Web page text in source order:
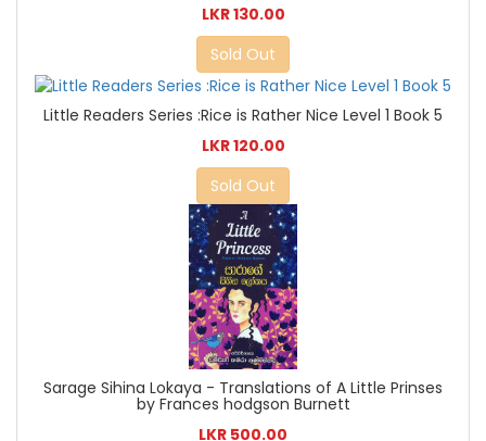
LKR 130.00
Sold Out
Little Readers Series :Rice is Rather Nice Level 1 Book 5
LKR 120.00
Sold Out
Sarage Sihina Lokaya - Translations of A Little Prinses
by Frances hodgson Burnett
LKR 500.00